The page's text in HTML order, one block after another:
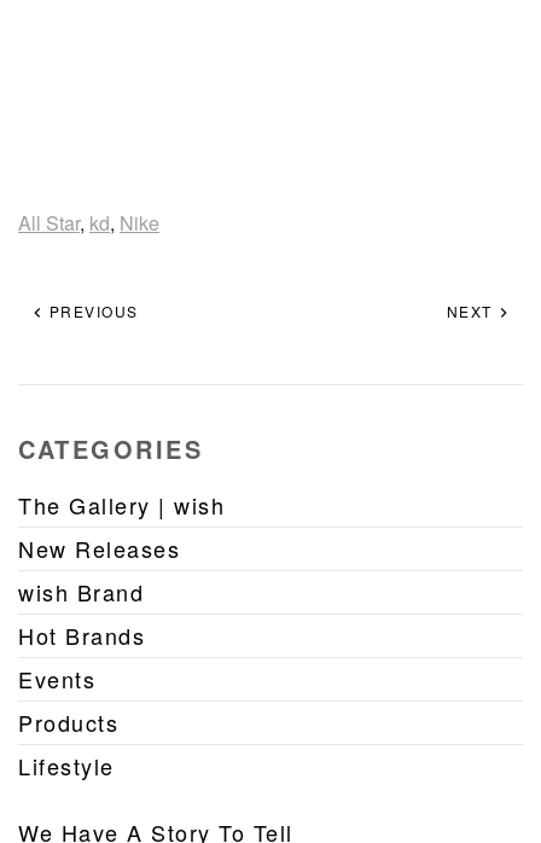
All Star, kd, Nike
PREVIOUS NEXT
CATEGORIES
The Gallery | wish
New Releases
wish Brand
Hot Brands
Events
Products
Lifestyle
We Have A Story To Tell